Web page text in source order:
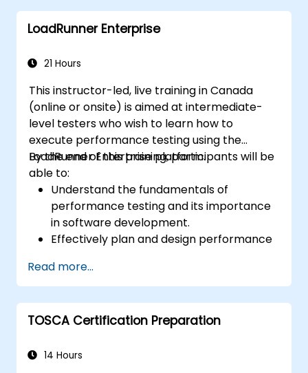
LoadRunner Enterprise
21 Hours
This instructor-led, live training in Canada
(online or onsite) is aimed at intermediate-
level testers who wish to learn how to
execute performance testing using the
LoadRunner Enterprise platform.
By the end of this training, participants will be
able to:
Understand the fundamentals of
performance testing and its importance
in software development.
Effectively plan and design performance
and system specifications.
Configure and manage test
environments, including servers,
networks, and client systems.
system resources, and collect relevant
Read more...
TOSCA Certification Preparation
14 Hours